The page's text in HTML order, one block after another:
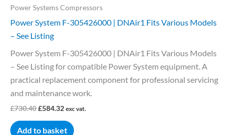
Power Systems Compressors
Power System F-305426000 | DNAir1 Fits Various Models
– See Listing
Power System F-305426000 | DNAir1 Fits Various Models
– See Listing for compatible Power System equipment. A
practical replacement component for professional servicing
and maintenance work.
£730.40£584.32 exc vat.
Add to basket